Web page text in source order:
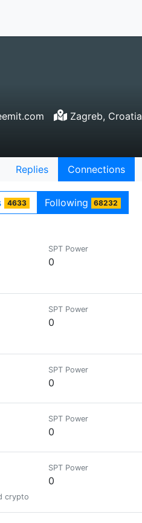
Zagreb, Croatia
Replies Connections
4633 Following 68232
SPT Power
0
SPT Power
0
SPT Power
0
SPT Power
0
geek, and passionate about
SPT Power
0